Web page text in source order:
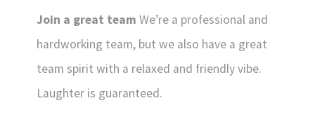
Join a great team We’re a professional and
hardworking team, but we also have a great
team spirit with a relaxed and friendly vibe.
Laughter is guaranteed.